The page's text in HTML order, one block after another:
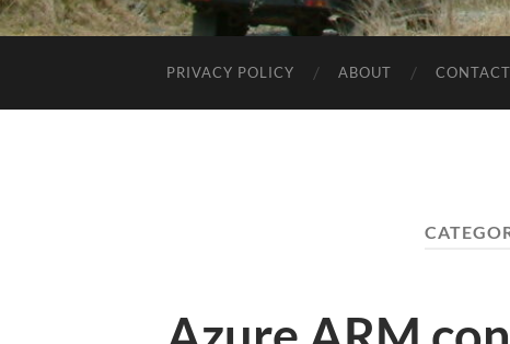
PRIVACY POLICY ABOUT CONTACT